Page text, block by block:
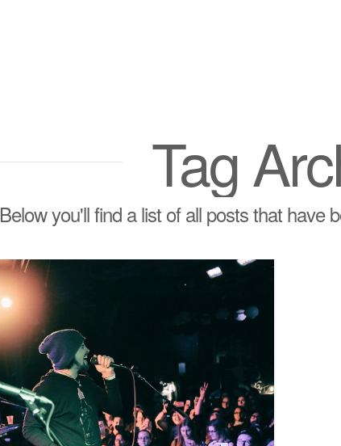
Tag
Below you'll find a list of all posts that have